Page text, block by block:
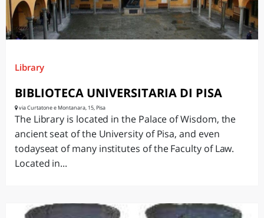
Library
BIBLIOTECA UNIVERSITARIA DI PISA
via Curtatone e Montanara, 15, Pisa
The Library is located in the Palace of Wisdom, the
ancient seat of the University of Pisa, and even
todayseat of many institutes of the Faculty of Law.
Located in...